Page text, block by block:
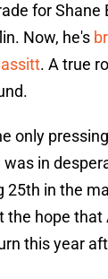
for Shane
Now, he's
. A true
only
in
25th in the
the hope that
this year